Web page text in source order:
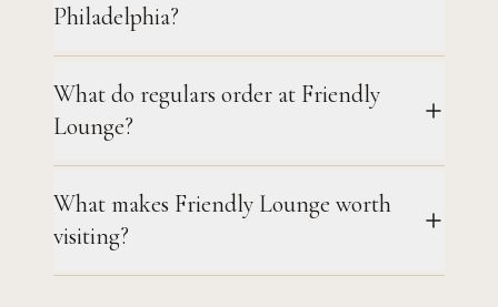
Philadelphia?
What do regulars order at Friendly
Lounge?
What makes Friendly Lounge worth
visiting?